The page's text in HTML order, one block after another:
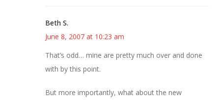
Beth S.
June 8, 2007 at 10:23 am
That’s odd… mine are pretty much over and done
with by this point.
But more importantly, what about the new